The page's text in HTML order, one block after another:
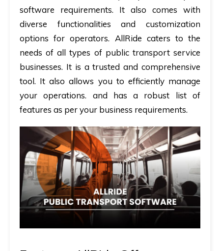
software requirements. It also comes with
diverse functionalities and customization
options for operators. AllRide caters to the
needs of all types of public transport service
businesses. It is a trusted and comprehensive
tool. It also allows you to efficiently manage
your operations. and has a robust list of
features as per your business requirements.